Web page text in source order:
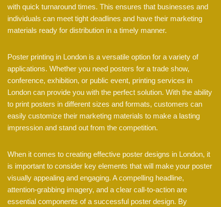
with quick turnaround times. This ensures that businesses and
individuals can meet tight deadlines and have their marketing
materials ready for distribution in a timely manner.
Poster printing in London is a versatile option for a variety of
applications. Whether you need posters for a trade show,
conference, exhibition, or public event, printing services in
London can provide you with the perfect solution. With the ability
to print posters in different sizes and formats, customers can
easily customize their marketing materials to make a lasting
impression and stand out from the competition.
When it comes to creating effective poster designs in London, it
is important to consider key elements that will make your poster
visually appealing and engaging. A compelling headline,
attention-grabbing imagery, and a clear call-to-action are
essential components of a successful poster design. By